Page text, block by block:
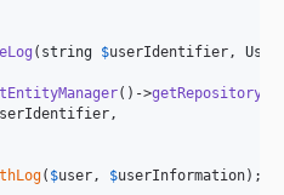
( string $userIdentifier,
()->getRepository
,
( $user, $userInformation);